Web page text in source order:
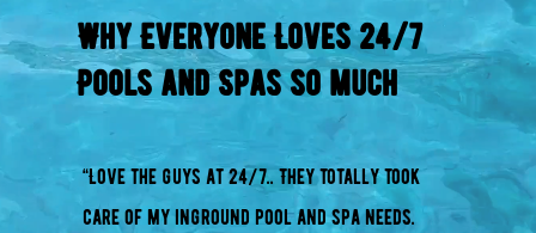
Why Everyone Loves 24/7
Pools and Spas so much
“Love the guys at 24/7.. They totally took
care of my inground pool and spa needs.